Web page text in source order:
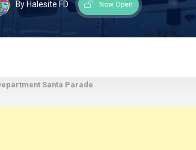
By Halesite FD Now Open
Santa Parade